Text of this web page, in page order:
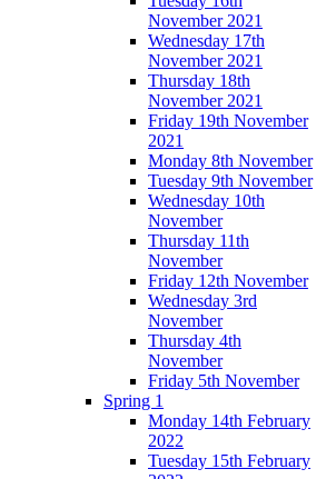
November 2021
Wednesday 17th
November 2021
Thursday 18th
November 2021
Friday 19th November
2021
Monday 8th November
Tuesday 9th November
Wednesday 10th
November
Thursday 11th
November
Friday 12th November
Wednesday 3rd
November
Thursday 4th
November
Friday 5th November
Spring 1
Monday 14th February
2022
Tuesday 15th February